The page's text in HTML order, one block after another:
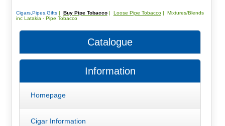
Cigars,Pipes,Gifts| Buy Pipe Tobacco| Loose Pipe Tobacco| Mixtures/Blends
inc Latakia - Pipe Tobacco
Catalogue
Information
Homepage
Cigar Information